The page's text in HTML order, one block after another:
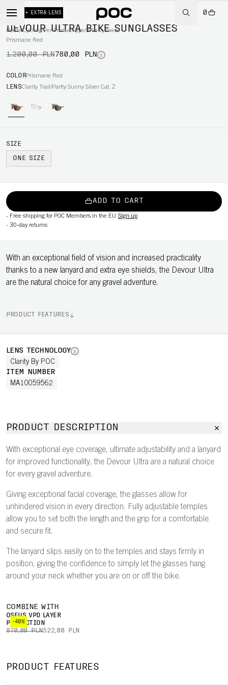
0
Home/Cycling/Per Product type/Bike eyewear
-35% + EXTRA LENS
DEVOUR ULTRA BIKE SUNGLASSES
Prismane Red
1.200,00 PLN780,00 PLN
COLORPrismane Red
LENSClarity Trail/Partly Sunny Silver Cat. 2
SIZE
ONE SIZE
ADD TO CART
- Free shipping for POC Members in the EU Sign up
- 30-day returns
With an exceptional field of vision and increased practicality
thanks to a new lanyard and extra eye shields, the Devour Ultra
are the natural choice for any gravel adventure.
PRODUCT FEATURES
LENS TECHNOLOGY
Clarity By POC
ITEM NUMBER
MA10059562
PRODUCT DESCRIPTION
With exceptional eye coverage, ultimate adjustability and a lanyard
for improved functionality, the Devour Ultra are a natural choice
for every gravel adventure.
Giving exceptional facial coverage, the glasses allow for
unhindered vision in every direction. Fully adjustable temples
allow you to set both the length and the grip for a comfortable
and secure fit.
The lanyard slips easily on to the temples and stays firmly in
position, giving the confidence to simply let the glasses hang
around your neck whether you are on or off the bike.
COMBINE WITH
-40%
OSEUS VPD LAYER
PROTECTION
870,00 PLN522,00 PLN
PRODUCT FEATURES